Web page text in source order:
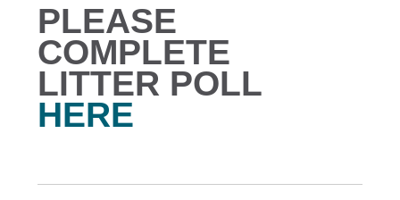
PLEASE
COMPLETE
LITTER POLL
HERE